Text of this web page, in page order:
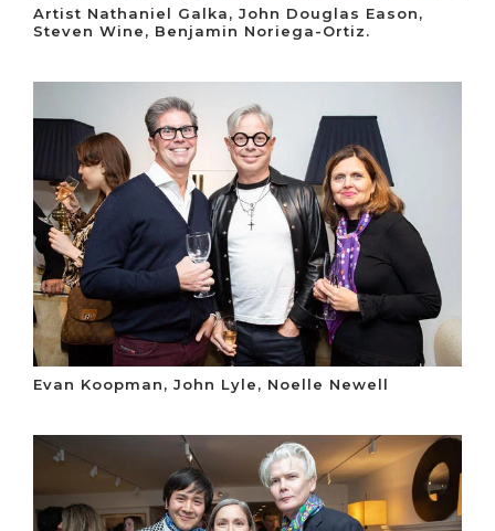
Artist Nathaniel Galka, John Douglas Eason,
Steven Wine, Benjamin Noriega-Ortiz.
Evan Koopman, John Lyle, Noelle Newell